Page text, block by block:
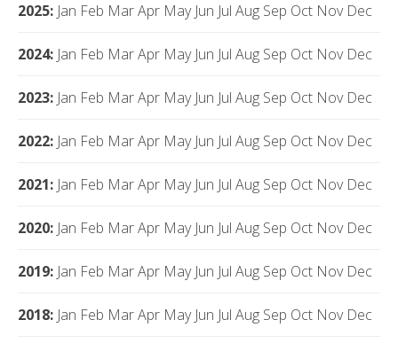
2025: Jan Feb MarApr May Jun Jul Aug Sep Oct Nov Dec
2024: Jan Feb MarApr May Jun Jul Aug Sep Oct Nov Dec
2023: Jan Feb MarApr May Jun Jul Aug Sep Oct Nov Dec
2022: Jan Feb MarApr May Jun Jul Aug Sep Oct Nov Dec
2021: Jan Feb MarApr May Jun Jul Aug Sep Oct Nov Dec
2020: Jan Feb MarApr May Jun Jul Aug Sep Oct Nov Dec
2019: Jan Feb MarApr May Jun Jul Aug Sep Oct Nov Dec
2018: Jan Feb MarApr May Jun Jul Aug Sep Oct Nov Dec